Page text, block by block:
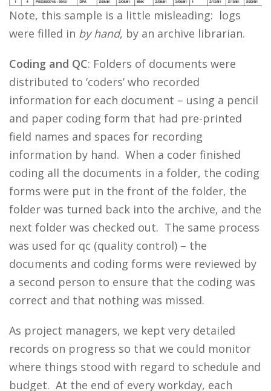
Note, this sample is a little misleading: logs
were filled in by hand, by an archive librarian.
Coding and QC: Folders of documents were
distributed to ‘coders’ who recorded
information for each document – using a pencil
and paper coding form that had pre-printed
field names and spaces for recording
information by hand. When a coder finished
coding all the documents in a folder, the coding
forms were put in the front of the folder, the
folder was turned back into the archive, and the
next folder was checked out. The same process
was used for qc (quality control) – the
documents and coding forms were reviewed by
a second person to ensure that the coding was
correct and that nothing was missed.
As project managers, we kept very detailed
records on progress so that we could monitor
where things stood with regard to schedule and
budget. At the end of every workday, each